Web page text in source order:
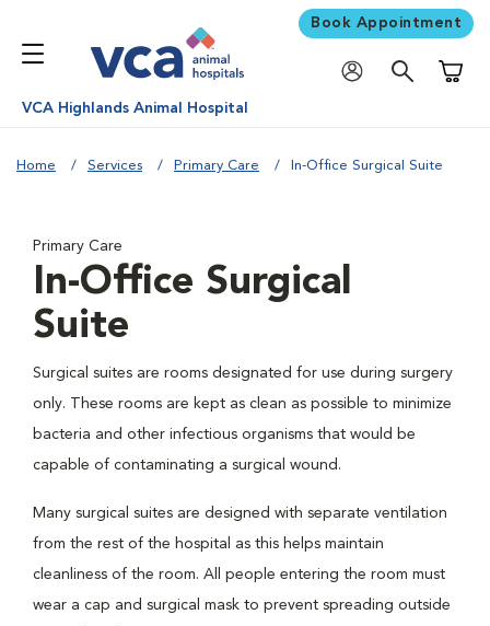
Book Appointment
VCA Highlands Animal Hospital
Home Services Primary Care In-Office Surgical Suite
Primary Care
In-Office Surgical
Suite
Surgical suites are rooms designated for use during surgery
only. These rooms are kept as clean as possible to minimize
bacteria and other infectious organisms that would be
capable of contaminating a surgical wound.
Many surgical suites are designed with separate ventilation
from the rest of the hospital as this helps maintain
cleanliness of the room. All people entering the room must
wear a cap and surgical mask to prevent spreading outside